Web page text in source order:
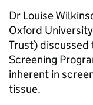
Dr Louise
Oxford
Trust)
Screening
inherent in
tissue.